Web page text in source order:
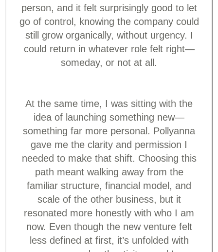
person, and it felt surprisingly good to let
go of control, knowing the company could
still grow organically, without urgency. I
could return in whatever role felt right—
someday, or not at all.
At the same time, I was sitting with the
idea of launching something new—
something far more personal. Pollyanna
gave me the clarity and permission I
needed to make that shift. Choosing this
path meant walking away from the
familiar structure, financial model, and
scale of the other business, but it
resonated more honestly with who I am
now. Even though the new venture felt
less defined at first, it’s unfolded with